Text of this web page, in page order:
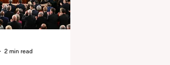
2 min read